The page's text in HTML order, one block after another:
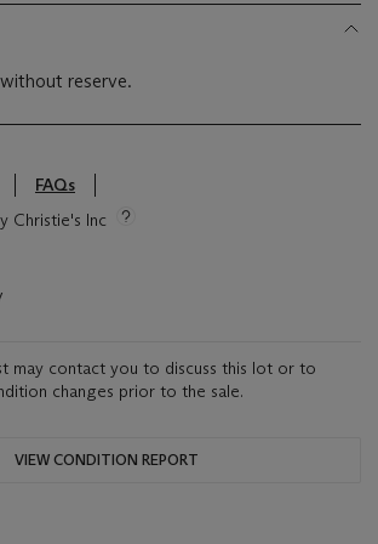
reserve.
FAQs
Christie's Inc
may contact you to discuss this lot or to
changes prior to the sale.
VIEW CONDITION REPORT